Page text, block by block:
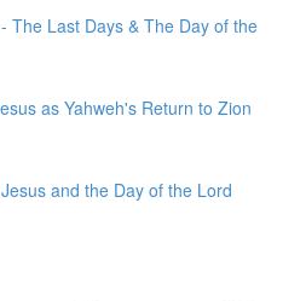
The Last Days & The Day of the
as Yahweh's Return to Zion
and the Day of the Lord